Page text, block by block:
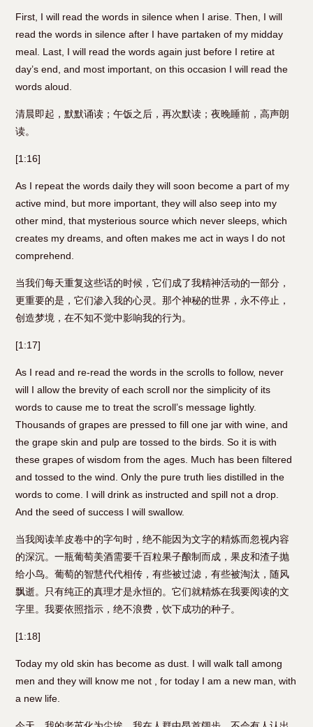
First, I will read the words in silence when I arise. Then, I will
read the words in silence after I have partaken of my midday
meal. Last, I will read the words again just before I retire at
day’s end, and most important, on this occasion I will read the
words aloud.
清晨即起，默默诵读；午饭之后，再次默读；夜晚睡前，高声朗
读。
[1:16]
As I repeat the words daily they will soon become a part of my
active mind, but more important, they will also seep into my
other mind, that mysterious source which never sleeps, which
creates my dreams, and often makes me act in ways I do not
comprehend.
当我们每天重复这些话的时候，它们成了我精神活动的一部分，
更重要的是，它们渗入我的心灵。那个神秘的世界，永不停止，
创造梦境，在不知不觉中影响我的行为。
[1:17]
As I read and re-read the words in the scrolls to follow, never
will I allow the brevity of each scroll nor the simplicity of its
words to cause me to treat the scroll’s message lightly.
Thousands of grapes are pressed to fill one jar with wine, and
the grape skin and pulp are tossed to the birds. So it is with
these grapes of wisdom from the ages. Much has been filtered
and tossed to the wind. Only the pure truth lies distilled in the
words to come. I will drink as instructed and spill not a drop.
And the seed of success I will swallow.
当我阅读羊皮卷中的字句时，绝不能因为文字的精炼而忽视内容
的深沉。一瓶葡萄美酒需要千百粒果子酿制而成，果皮和渣子抛
给小鸟。葡萄的智慧代代相传，有些被过滤，有些被淘汰，随风
飘逝。只有纯正的真理才是永恒的。它们就精炼在我要阅读的文
字里。我要依照指示，绝不浪费，饮下成功的种子。
[1:18]
Today my old skin has become as dust. I will walk tall among
men and they will know me not , for today I am a new man, with
a new life.